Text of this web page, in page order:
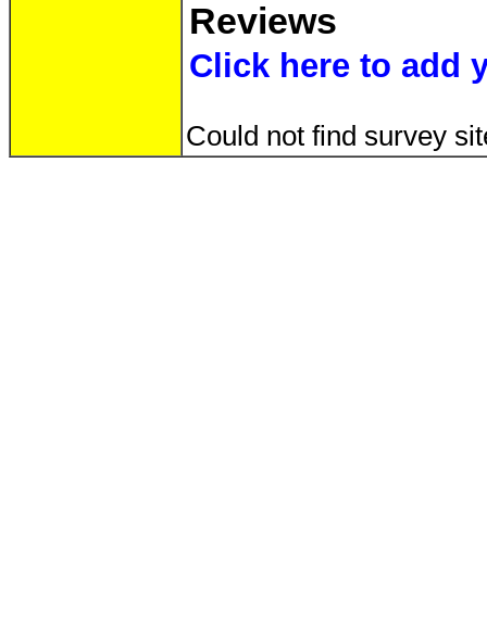
Reviews
Click here to add
Could not find survey